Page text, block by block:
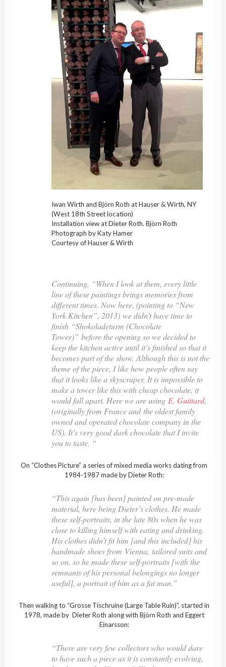
Iwan Wirth and Björn Roth at Hauser & Wirth, NY
(West 18th Street location)
Installation view at Dieter Roth. Björn Roth
Photograph by Katy Hamer
Courtesy of Hauser & Wirth
Continuing, “When I look at them, every little
line of these paintings brings memories from
different times. Now here, (pointing to “New
York Kitchen”, 2013) we didn’t have time to
finish “Shokoladeturm (Chocolate
Tower)” before the opening so we decided to
keep the kitchen active until it’s finished so that it
becomes part of the show. Although this is not the
theme of the piece, I like how people often say
that it looks like a skyscraper. It is impossible to
make a tower like this with cheap chocolate, it
would fall apart. Here we are using E. Guittard,
(originally from France and the oldest family
owned and operated chocolate company in the
US). It’s very good dark chocolate that I invite
you to taste. “
On “Clothes Picture” a series of mixed media works dating from
1984-1987 made by Dieter Roth:
“This again [has been] painted on pre-made
material, here being Dieter’s clothes. He made
these self-portraits, in the late 80s when he was
close to killing himself with eating and drinking.
His clothes didn’t fit him [and this included] his
handmade shoes from Vienna, tailored suits and
so on, so he made these self-portraits [with the
remnants of his personal belongings no longer
useful], a portrait of him as a fat man.”
Then walking to “Grosse Tischruine (Large Table Ruin)”, started in
1978, made by Dieter Roth along with Björn Roth and Eggert
Einarsson:
“There are very few collectors who would dare
to have such a piece as it is constantly evolving,